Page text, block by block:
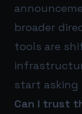
broader
tools are
start asking
Can I trust